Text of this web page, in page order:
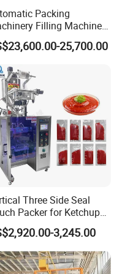
the delivery notice
packaging
inspection of the
passes the quality
package, and prepare
and loose items,
of each
be packaged using
Packing
Filling Machine
Salt Granule
Powder
Machine
25,700.00
Three Side Seal
Packer for Ketchup
Dressing
3,245.00